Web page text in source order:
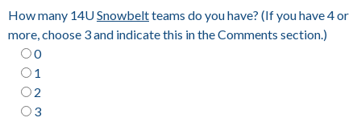
How many 14USnowbeltteams do you have? (If you have 4 or
more, choose 3 and indicate this in the Comments section.)
0
1
2
3